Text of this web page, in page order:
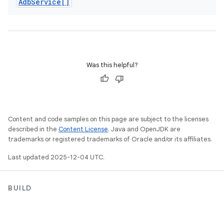
Was this helpful?
Content and code samples on this page are subject to the licenses
described in the Content License. Java and OpenJDK are
trademarks or registered trademarks of Oracle and/or its affiliates.
Last updated 2025-12-04 UTC.
BUILD